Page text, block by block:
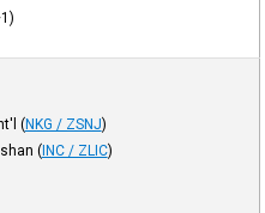
(NKG / ZSNJ)
(INC / ZLIC)